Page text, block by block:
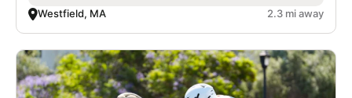
Westfield, MA 2.3 mi away